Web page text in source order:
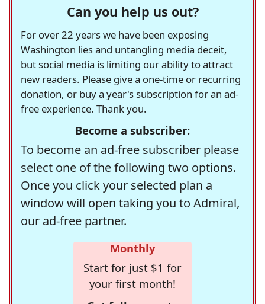
Can you help us out?
For over 22 years we have been exposing
Washington lies and untangling media deceit,
but social media is limiting our ability to attract
new readers. Please give a one-time or recurring
donation, or buy a year's subscription for an ad-
free experience. Thank you.
Become a subscriber:
To become an ad-free subscriber please
select one of the following two options.
Once you click your selected plan a
window will open taking you to Admiral,
our ad-free partner.
Monthly
Start for just $1 for
your first month!